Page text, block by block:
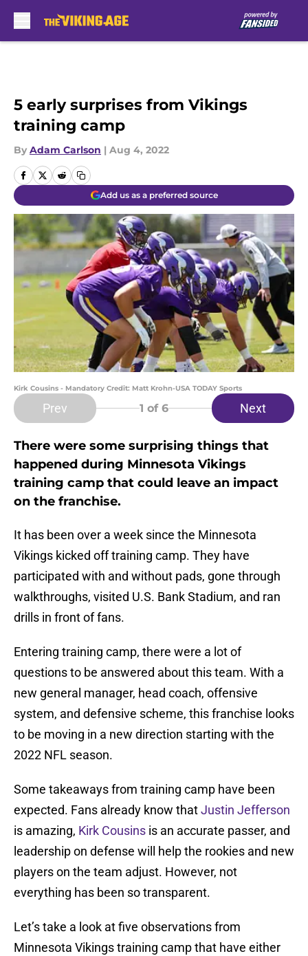
5 early surprises from Vikings
training camp
By Adam Carlson | Aug 4, 2022
Add us as a preferred source
Kirk Cousins - Mandatory Credit: Matt Krohn-USA TODAY Sports
Prev 1 of 6 Next
There were some surprising things that
happened during Minnesota Vikings
training camp that could leave an impact
on the franchise.
It has been over a week since the Minnesota
Vikings kicked off training camp. They have
participated with and without pads, gone through
walkthroughs, visited U.S. Bank Stadium, and ran
drills in front of fans.
Entering training camp, there were a lot of
questions to be answered about this team. With a
new general manager, head coach, offensive
system, and defensive scheme, this franchise looks
to be moving in a new direction starting with the
2022 NFL season.
Some takeaways from training camp have been
expected. Fans already know thatJustin Jefferson
is amazing, Kirk Cousins is an accurate passer, and
leadership on defense will help the rookies and new
players on the team adjust. However, not
everything has been so transparent.
Let’s take a look at five observations from
Minnesota Vikings training camp that have either